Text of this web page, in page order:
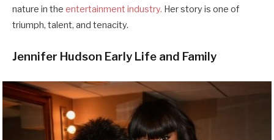
nature in the entertainment industry. Her story is one of
triumph, talent, and tenacity.
Jennifer Hudson Early Life and Family